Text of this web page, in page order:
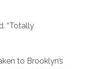
“Totally
to Brooklyn’s